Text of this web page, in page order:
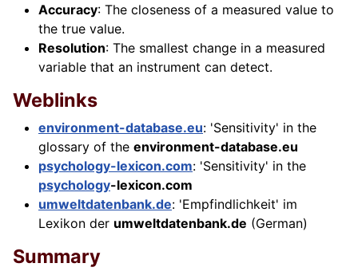
Accuracy: The closeness of a measured value to
the true value.
Resolution: The smallest change in a measured
variable that an instrument can detect.
Weblinks
environment-database.eu: 'Sensitivity' in the
glossary of the environment-database.eu
psychology-lexicon.com: 'Sensitivity' in the
psychology-lexicon.com
umweltdatenbank.de: 'Empfindlichkeit' im
Lexikon der umweltdatenbank.de (German)
Summary